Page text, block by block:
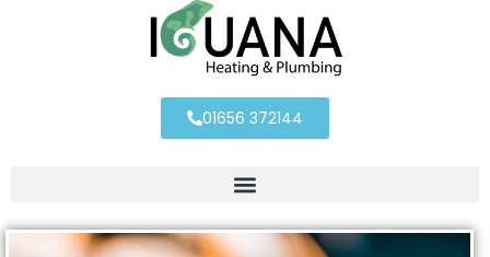
01656 372144